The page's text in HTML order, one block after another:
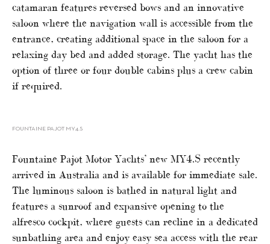
catamaran features reversed bows and an innovative
saloon where the navigation wall is accessible from the
entrance, creating additional space in the saloon for a
relaxing day bed and added storage. The yacht has the
option of three or four double cabins plus a crew cabin
if required.
FOUNTAINE PAJOT MY4.S
Fountaine Pajot Motor Yachts’ new MY4.S recently
arrived in Australia and is available for immediate sale.
The luminous saloon is bathed in natural light and
features a sunroof and expansive opening to the
alfresco cockpit, where guests can recline in a dedicated
sunbathing area and enjoy easy sea access with the rear